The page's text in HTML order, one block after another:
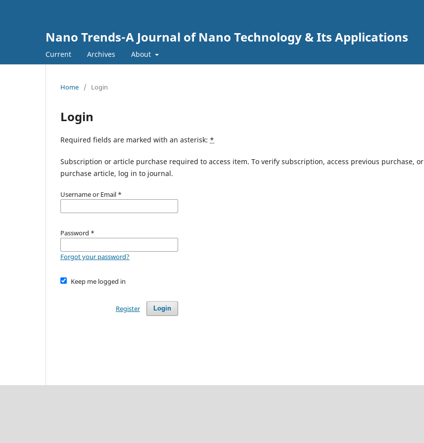
Nano Trends-A Journal of Nano Technology & Its Applications
Current Archives About
Home / Login
Login
Required fields are marked with an asterisk: *
Subscription or article purchase required to access item. To verify subscription, access previous purchase, or
purchase article, log in to journal.
Username or Email *
Password *
Forgot your password?
Keep me logged in
Login
Register